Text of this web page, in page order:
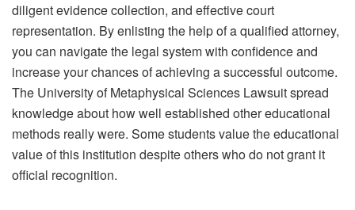
diligent evidence collection, and effective court
representation. By enlisting the help of a qualified attorney,
you can navigate the legal system with confidence and
increase your chances of achieving a successful outcome.
The University of Metaphysical Sciences Lawsuit spread
knowledge about how well established other educational
methods really were. Some students value the educational
value of this institution despite others who do not grant it
official recognition.